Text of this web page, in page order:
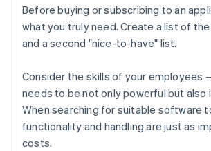
Before buying or subscribing to an
what you truly need. Create a list of
and a second "nice-to-have" list.
Consider the skills of your employees
needs to be not only powerful but also
When searching for suitable software
functionality and handling are just as
costs.